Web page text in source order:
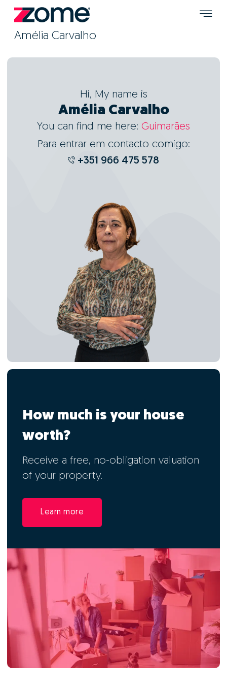
Amélia Carvalho
Hi, My name is
Amélia Carvalho
You can find me here: Guimarães
Para entrar em contacto comigo:
+351 966 475 578
How much is your house
worth?
Receive a free, no-obligation valuation
of your property.
Learn more